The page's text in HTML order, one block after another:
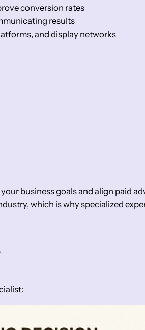
conversion rates
results
and display networks
business goals and align paid
which is why specialized